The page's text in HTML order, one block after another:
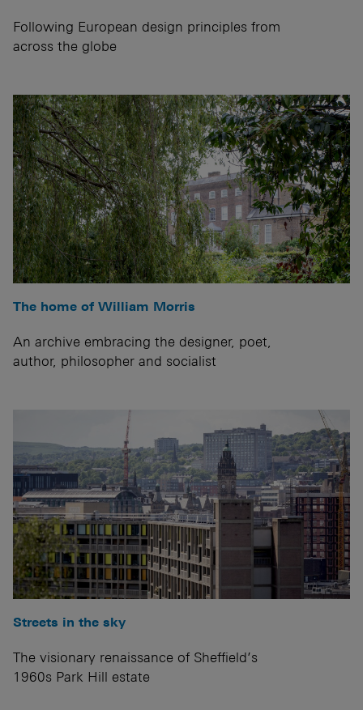
Following European design principles from
across the globe
The home of William Morris
An archive embracing the designer, poet,
author, philosopher and socialist
Streets in the sky
The visionary renaissance of Sheffield’s
1960s Park Hill estate